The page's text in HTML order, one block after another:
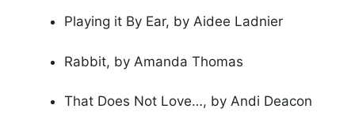
Playing it By Ear, by Aidee Ladnier
Rabbit, by Amanda Thomas
That Does Not Love…, by Andi Deacon